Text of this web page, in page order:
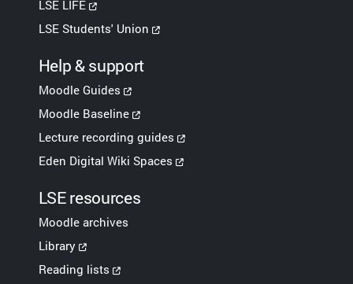
LSE LIFE
LSE Students' Union
Help & support
Moodle Guides
Moodle Baseline
Lecture recording guides
Eden Digital Wiki Spaces
LSE resources
Moodle archives
Library
Reading lists